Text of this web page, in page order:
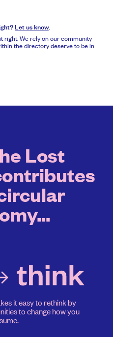
Let us know.
right. We rely on our community
the directory deserve to be in
Lost
it easy to rethink by
to change how you